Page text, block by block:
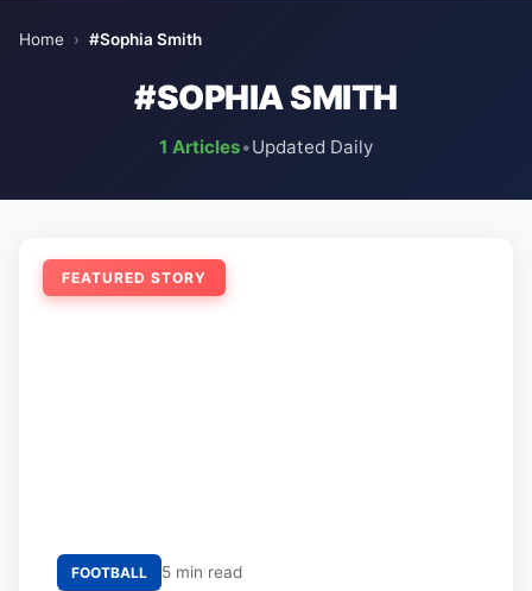
Home › #Sophia Smith
#SOPHIA SMITH
1 Articles•Updated Daily
FEATURED STORY
FOOTBALL 5 min read